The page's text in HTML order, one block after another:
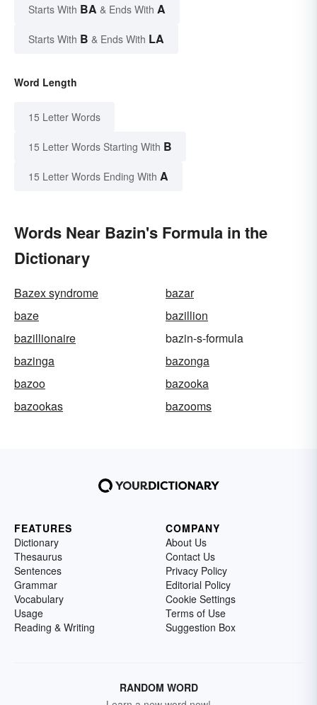
Starts With BA & Ends With A
Starts With B & Ends With LA
Word Length
15 Letter Words
15 Letter Words Starting With B
15 Letter Words Ending With A
Words Near Bazin's Formula in the
Dictionary
Bazex syndrome
bazar
baze
bazillion
bazillionaire
bazin-s-formula
bazinga
bazonga
bazoo
bazooka
bazookas
bazooms
FEATURES
Dictionary
Thesaurus
Sentences
Grammar
Vocabulary
Usage
Reading & Writing
COMPANY
About Us
Contact Us
Privacy Policy
Editorial Policy
Cookie Settings
Terms of Use
Suggestion Box
RANDOM WORD